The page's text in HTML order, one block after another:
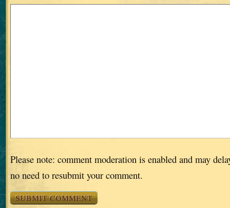
Please note: comment moderation is enabled and may
no need to resubmit your comment.